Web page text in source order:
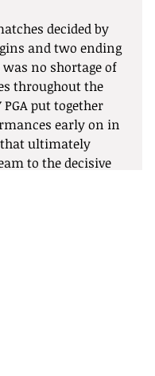
decided by
and two ending
no shortage of
throughout the
PGA put together
early on in
ultimately
to the decisive